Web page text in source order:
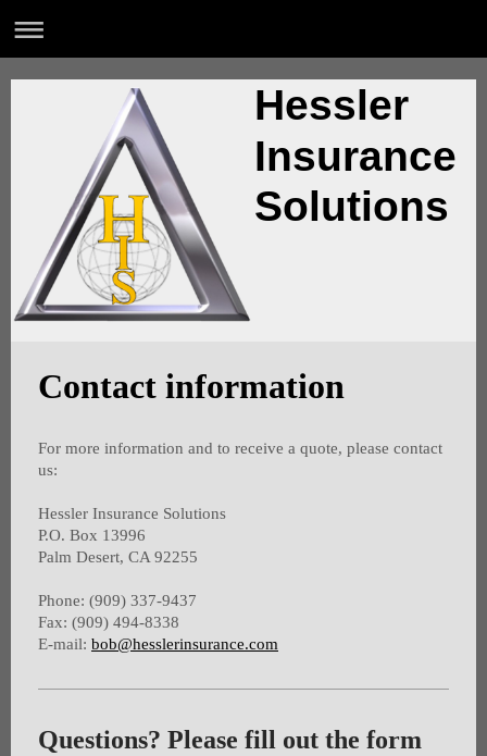
Hessler
Insurance
Solutions
Contact information
For more information and to receive a quote, please contact
us:
Hessler Insurance Solutions
P.O. Box 13996
Palm Desert, CA 92255
Phone: (909) 337-9437
Fax: (909) 494-8338
E-mail: bob@hesslerinsurance.com
Questions? Please fill out the form